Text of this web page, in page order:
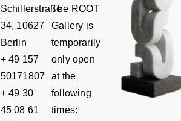
Schillerstraße
34, 10627
Berlin
+ 49 157
50171807
+ 49 30
45 08 61
The ROOT
Gallery is
temporarily
only open
at the
following
times: